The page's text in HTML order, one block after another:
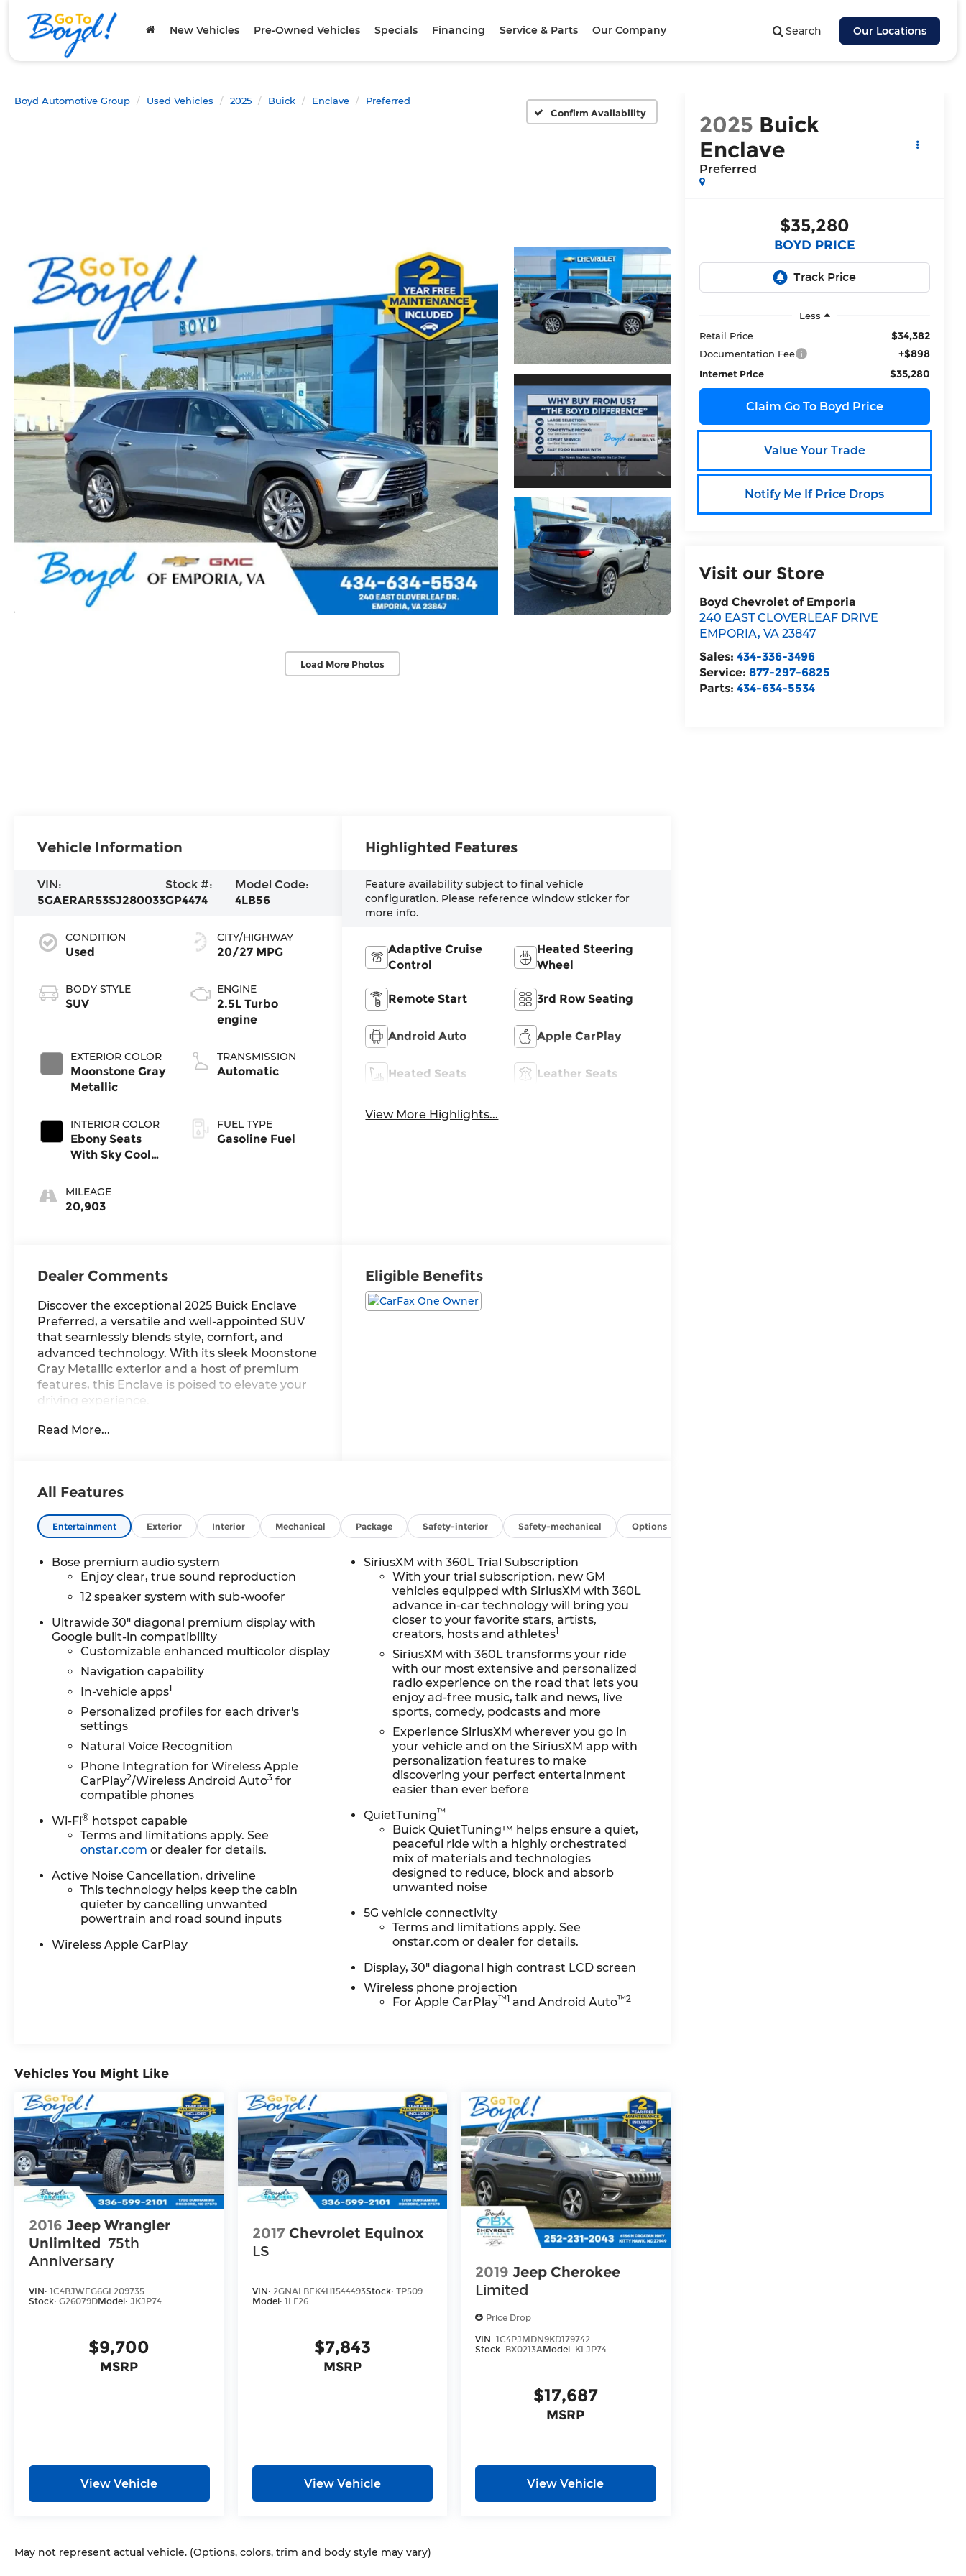
Search Our Locations
New Vehicles Pre-Owned Vehicles Specials Financing Service & Parts Our Company
Boyd Automotive Group Used Vehicles 2025 Buick Enclave
Preferred
Confirm Availability
Load More Photos
2025 Buick
Enclave
Preferred
$35,280
BOYD PRICE
Less
Retail Price
$34,382
Documentation Fee +$898
Internet Price $35,280
Claim Go To Boyd Price
Value Your Trade
Notify Me If Price Drops
Visit our Store
Boyd Chevrolet of Emporia
240 EAST CLOVERLEAF DRIVE
EMPORIA, VA 23847
Sales: 434-336-3496
Service: 877-297-6825
Parts: 434-634-5534
Vehicle Information
VIN:
5GAERARS3SJ280033
Stock #:
GP4474
Model Code:
4LB56
CONDITION
Used
BODY STYLE
SUV
EXTERIOR COLOR
Moonstone Gray
Metallic
INTERIOR COLOR
Ebony Seats
With Sky Cool
Interior Accents,
Leatherette
MILEAGE
20,903
CITY/HIGHWAY
20/27 MPG
ENGINE
2.5L Turbo
engine
TRANSMISSION
Automatic
FUEL TYPE
Gasoline Fuel
Highlighted Features
Feature availability subject to final vehicle
configuration. Please reference window sticker for
more info.
Adaptive Cruise
Control
Heated Steering
Wheel
Remote Start 3rd Row Seating
Android Auto Apple CarPlay
Heated Seats Leather Seats
View More Highlights...
Dealer Comments
Discover the exceptional 2025 Buick Enclave
Preferred, a versatile and well-appointed SUV
that seamlessly blends style, comfort, and
advanced technology. With its sleek Moonstone
Gray Metallic exterior and a host of premium
features, this Enclave is poised to elevate your
driving experience.
Highlights of this remarkable vehicle include:
Android Auto
- Heated Driver and Front Passenger Seats
- Wheels: 20 Alloy with Medium Android Finish
The Enclave Preferred offers a spacious and
refined interior, with seating for up to seven
passengers and a wealth of amenities to ensure
your every journey is a pleasure. Indulge in the
comfort of the Leatherette Seat Trim, the
convenience of the Power Liftgate, and the
connectivity of the Buick Infotainment System.
Under the hood, the Enclave Preferred is
powered by a 2.5L DOHC engine, delivering a
seamless blend of performance and efficiency.
With an impressive 20 MPG in the city and 27
MPG on the highway, this SUV strikes the
perfect balance between power and fuel
economy.
Safety is paramount in the Enclave Preferred,
with features like Electronic Stability Control,
airbags to provide you and your loved ones with
the utmost protection. The Rear Side Impact
Airbag and the Emergency Communication
System further enhance your peace of mind on
the road.
Read More...
Eligible Benefits
All Features
Entertainment Exterior Interior Mechanical Package Safety-interior Safety-mechanical Options
Bose premium audio system
Enjoy clear, true sound reproduction
12 speaker system with sub-woofer
Ultrawide 30" diagonal premium display with
Google built-in compatibility
Customizable enhanced multicolor display
Navigation capability
In-vehicle apps1
Personalized profiles for each driver's
settings
Natural Voice Recognition
Phone Integration for Wireless Apple
CarPlay2/Wireless Android Auto3 for
compatible phones
Wi-Fi® hotspot capable
Terms and limitations apply. See
onstar.com or dealer for details.
Active Noise Cancellation, driveline
This technology helps keep the cabin
quieter by cancelling unwanted
powertrain and road sound inputs
Wireless Apple CarPlay
SiriusXM with 360L Trial Subscription
With your trial subscription, new GM
vehicles equipped with SiriusXM with 360L
advance in-car technology will bring you
closer to your favorite stars, artists,
creators, hosts and athletes1
SiriusXM with 360L transforms your ride
with our most extensive and personalized
radio experience on the road that lets you
enjoy ad-free music, talk and news, live
sports, comedy, podcasts and more
Experience SiriusXM wherever you go in
your vehicle and on the SiriusXM app with
personalization features to make
discovering your perfect entertainment
easier than ever before
QuietTuning™
Buick QuietTuning™ helps ensure a quiet,
peaceful ride with a highly orchestrated
mix of materials and technologies
designed to reduce, block and absorb
unwanted noise
5G vehicle connectivity
Terms and limitations apply. See
onstar.com or dealer for details.
Display, 30" diagonal high contrast LCD screen
Wireless phone projection
For Apple CarPlay™1 and Android Auto™2
Vehicles You Might Like
2016 Jeep Wrangler
Unlimited 75th
Anniversary
VIN: 1C4BJWEG6GL209735
Stock: G26079DModel: JKJP74
$9,700
MSRP
View Vehicle
2017 Chevrolet Equinox
LS
VIN: 2GNALBEK4H1544493Stock: TP509
Model: 1LF26
$7,843
MSRP
View Vehicle
2019 Jeep Cherokee
Limited
Price Drop
VIN:1C4PJMDN9KD179742
Stock: BX0213AModel: KLJP74
$17,687
MSRP
View Vehicle
May not represent actual vehicle. (Options, colors, trim and body style may vary)